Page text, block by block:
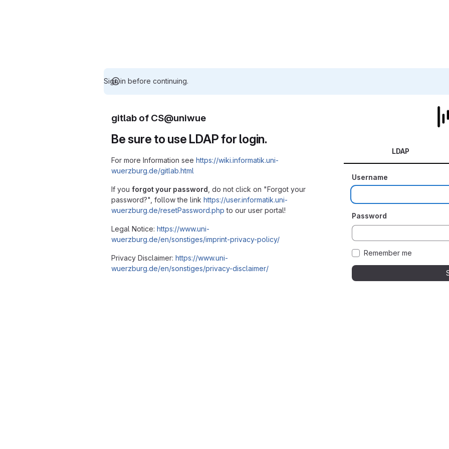
Sign in before continuing.
gitlab of CS@uniwue
Be sure to use LDAP for login.
For more Information see https://wiki.informatik.uni-
wuerzburg.de/gitlab.html
If you forgot your password , do not click on "Forgot your
password?", follow the link https://user.informatik.uni-
wuerzburg.de/resetPassword.php to our user portal!
Legal Notice: https://www.uni-
wuerzburg.de/en/sonstiges/imprint-privacy-policy/
Privacy Disclaimer: https://www.uni-
wuerzburg.de/en/sonstiges/privacy-disclaimer/
LDAP
Username
Password
Remember me